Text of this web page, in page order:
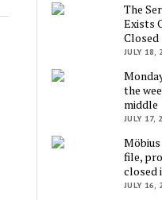
The
Exists
Closed
JULY 18,
the
middle
JULY 17,
file,
closed
JULY 16,